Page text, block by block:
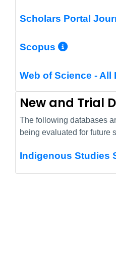
Scholars Portal
Scopus More
Web of Science - All
New and Trial
The following databases
being evaluated for future
Indigenous Studies